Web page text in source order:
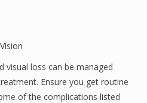
visual loss can be managed
Ensure you get routine
of the complications listed